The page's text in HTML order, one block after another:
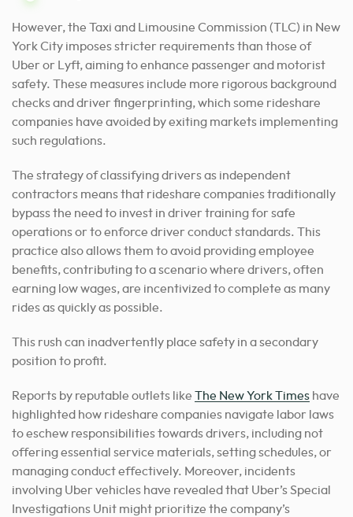
However, the Taxi and Limousine Commission (TLC) in New
York City imposes stricter requirements than those of
Uber or Lyft, aiming to enhance passenger and motorist
safety. These measures include more rigorous background
checks and driver fingerprinting, which some rideshare
companies have avoided by exiting markets implementing
such regulations.
The strategy of classifying drivers as independent
contractors means that rideshare companies traditionally
bypass the need to invest in driver training for safe
operations or to enforce driver conduct standards. This
practice also allows them to avoid providing employee
benefits, contributing to a scenario where drivers, often
earning low wages, are incentivized to complete as many
rides as quickly as possible.
This rush can inadvertently place safety in a secondary
position to profit.
Reports by reputable outlets like The New York Times have
highlighted how rideshare companies navigate labor laws
to eschew responsibilities towards drivers, including not
offering essential service materials, setting schedules, or
managing conduct effectively. Moreover, incidents
involving Uber vehicles have revealed that Uber’s Special
Investigations Unit might prioritize the company’s